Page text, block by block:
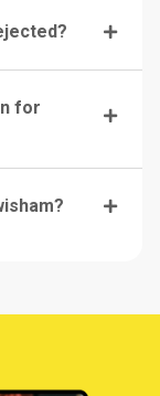
for